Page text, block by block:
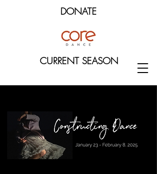
CURRENT SEASON
DONATE